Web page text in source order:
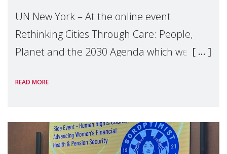
UN New York – At the online event
Rethinking Cities Through Care: People,
Planet and the 2030 Agenda which we
Level Political Forum (HLPF), experts and
READ MORE